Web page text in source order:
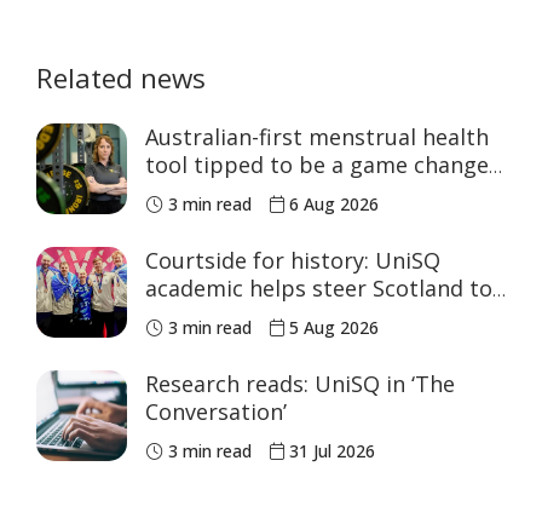
Related news
Australian-first menstrual health
tool tipped to be a game changer
for women’s sport
3 min read 6 Aug 2026
Courtside for history: UniSQ
academic helps steer Scotland to
historic Commonwealth Games
medals
3 min read 5 Aug 2026
Research reads: UniSQ in ‘The
Conversation’
3 min read 31 Jul 2026